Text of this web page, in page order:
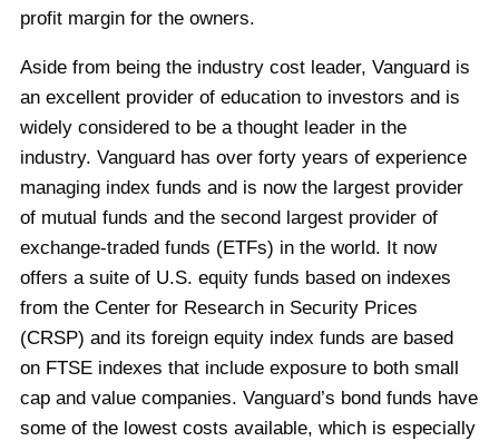
profit margin for the owners.
Aside from being the industry cost leader, Vanguard is
an excellent provider of education to investors and is
widely considered to be a thought leader in the
industry. Vanguard has over forty years of experience
managing index funds and is now the largest provider
of mutual funds and the second largest provider of
exchange-traded funds (ETFs) in the world. It now
offers a suite of U.S. equity funds based on indexes
from the Center for Research in Security Prices
(CRSP) and its foreign equity index funds are based
on FTSE indexes that include exposure to both small
cap and value companies. Vanguard’s bond funds have
some of the lowest costs available, which is especially